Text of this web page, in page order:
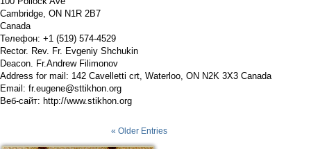
Cambridge, ON N1R 2B7
Canada
Телефон: +1 (519) 574-4529
Rector. Rev. Fr. Evgeniy Shchukin
Deacon. Fr.Andrew Filimonov
Address for mail: 142 Cavelletti crt, Waterloo, ON N2K 3X3 Canada
Email: fr.eugene@sttikhon.org
Веб-сайт: http://www.stikhon.org
« Older Entries